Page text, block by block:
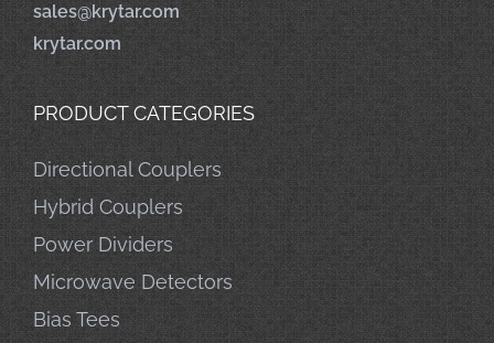
sales@krytar.com
krytar.com
PRODUCT CATEGORIES
Directional Couplers
Hybrid Couplers
Power Dividers
Microwave Detectors
Bias Tees